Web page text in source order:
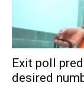
Exit poll
desired